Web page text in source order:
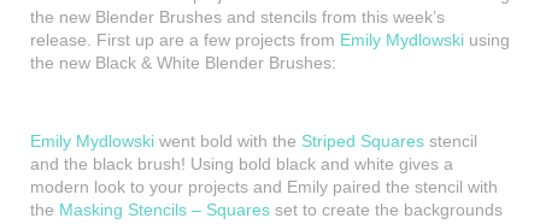
the new Blender Brushes and stencils from this week’s
release. First up are a few projects from Emily Mydlowski using
the new Black & White Blender Brushes:
Emily Mydlowski went bold with the Striped Squares stencil
and the black brush! Using bold black and white gives a
modern look to your projects and Emily paired the stencil with
the Masking Stencils – Squares set to create the backgrounds